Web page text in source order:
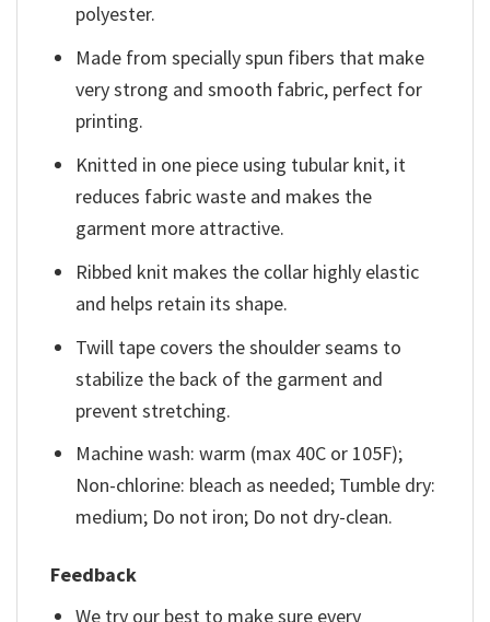
polyester.
Made from specially spun fibers that make
very strong and smooth fabric, perfect for
printing.
Knitted in one piece using tubular knit, it
reduces fabric waste and makes the
garment more attractive.
Ribbed knit makes the collar highly elastic
and helps retain its shape.
Twill tape covers the shoulder seams to
stabilize the back of the garment and
prevent stretching.
Machine wash: warm (max 40C or 105F);
Non-chlorine: bleach as needed; Tumble dry:
medium; Do not iron; Do not dry-clean.
Feedback
We try our best to make sure every